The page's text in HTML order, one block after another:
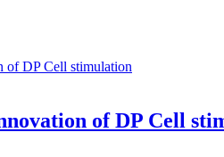
of DP Cell